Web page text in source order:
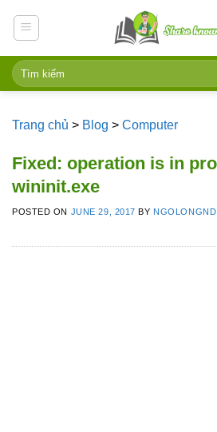
Trang chủ > Blog > Computer
Fixed: operation is in
wininit.exe
POSTED ON JUNE 29, 2017 BY NGOLONGND